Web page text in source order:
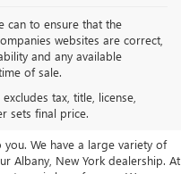
can to ensure that the
websites are correct,
and any available
of sale.
tax, title, license,
sets final price.
CARS IN
We have a large variety of
Albany, New York dealership. At